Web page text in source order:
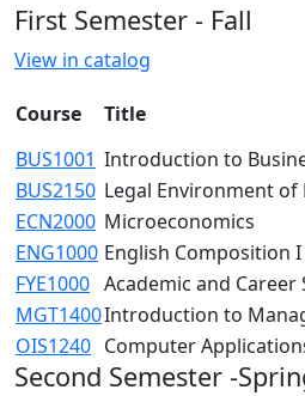
First Semester - Fall
View in catalog
Course Title
BUS1001 Introduction to
BUS2150 Legal Environment of
ECN2000 Microeconomics
ENG1000 English Composition I
FYE1000 Academic and Career
MGT1400Introduction to
OIS1240 Computer
Second Semester -